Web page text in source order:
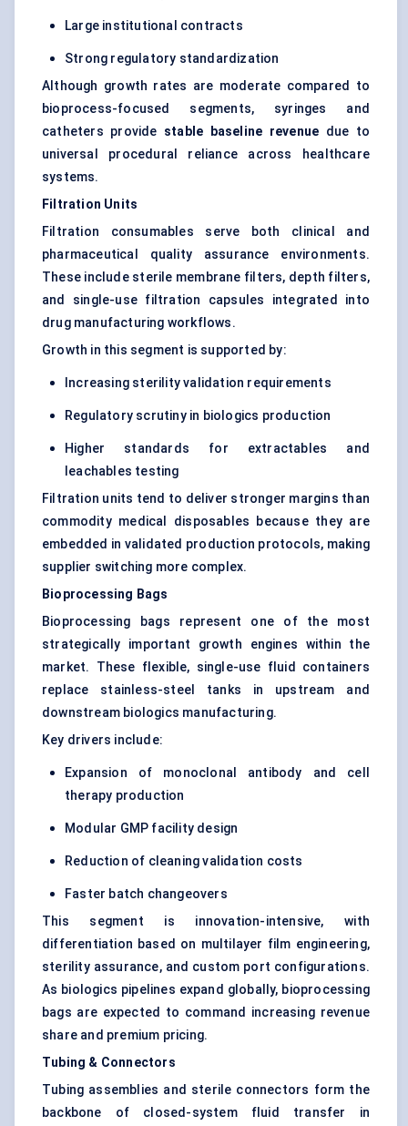
Large institutional contracts
Strong regulatory standardization
Although growth rates are moderate compared to
bioprocess-focused segments, syringes and
catheters provide stable baseline revenue due to
universal procedural reliance across healthcare
systems.
Filtration Units
Filtration consumables serve both clinical and
pharmaceutical quality assurance environments.
These include sterile membrane filters, depth filters,
and single-use filtration capsules integrated into
drug manufacturing workflows.
Growth in this segment is supported by:
Increasing sterility validation requirements
Regulatory scrutiny in biologics production
Higher standards for extractables and
leachables testing
Filtration units tend to deliver stronger margins than
commodity medical disposables because they are
embedded in validated production protocols, making
supplier switching more complex.
Bioprocessing Bags
Bioprocessing bags represent one of the most
strategically important growth engines within the
market. These flexible, single-use fluid containers
replace stainless-steel tanks in upstream and
downstream biologics manufacturing.
Key drivers include:
Expansion of monoclonal antibody and cell
therapy production
Modular GMP facility design
Reduction of cleaning validation costs
Faster batch changeovers
This segment is innovation-intensive, with
differentiation based on multilayer film engineering,
sterility assurance, and custom port configurations.
As biologics pipelines expand globally, bioprocessing
bags are expected to command increasing revenue
share and premium pricing.
Tubing & Connectors
Tubing assemblies and sterile connectors form the
backbone of closed-system fluid transfer in